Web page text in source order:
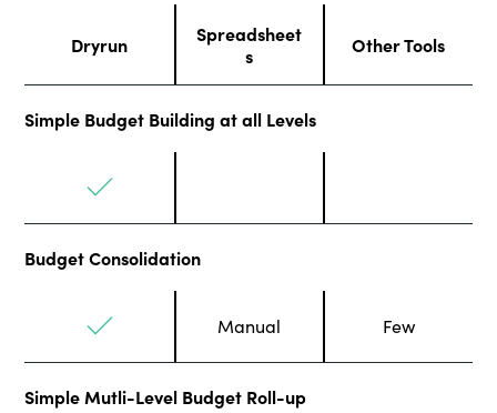
Dryrun
Spreadsheet
s
Other Tools
Simple Budget Building at all Levels
Budget Consolidation
Manual Few
Simple Mutli-Level Budget Roll-up